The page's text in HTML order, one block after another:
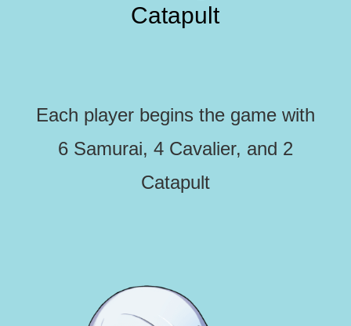
Catapult
Each player begins the game with
6 Samurai, 4 Cavalier, and 2
Catapult